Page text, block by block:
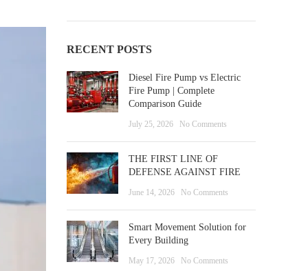
RECENT POSTS
Diesel Fire Pump vs Electric
Fire Pump | Complete
Comparison Guide
July 25, 2026 No Comments
THE FIRST LINE OF
DEFENSE AGAINST FIRE
June 14, 2026 No Comments
Smart Movement Solution for
Every Building
May 17, 2026 No Comments